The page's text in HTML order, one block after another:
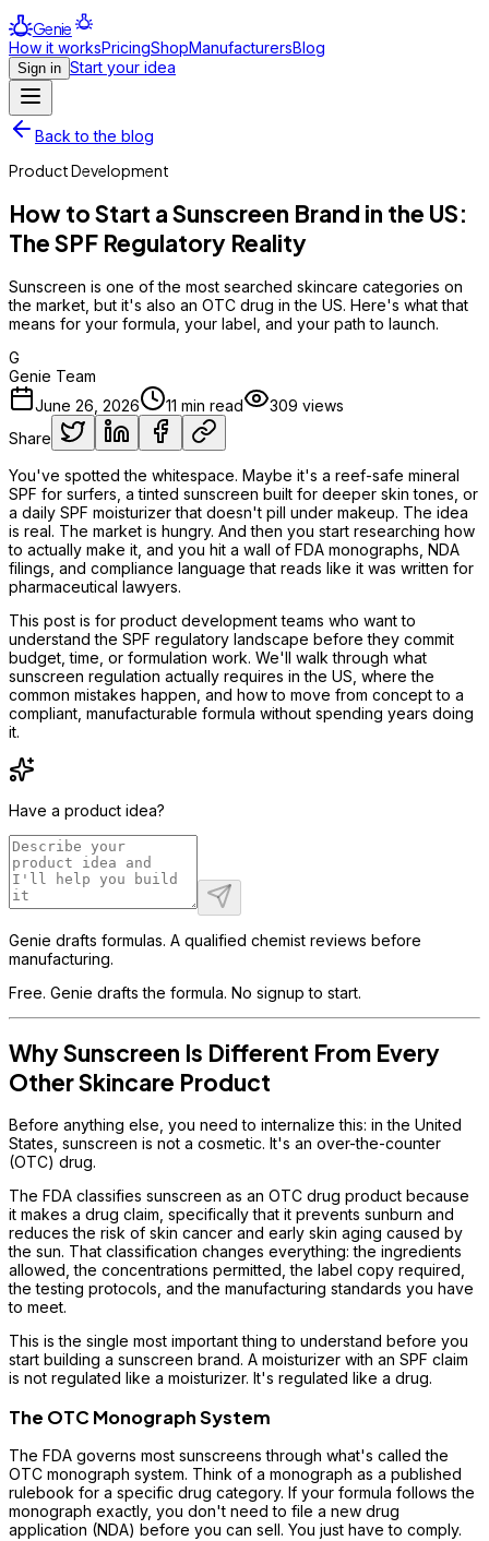
Genie
How it worksPricingShopManufacturersBlog
Sign in Start your idea
Back to the blog
Product Development
How to Start a Sunscreen Brand in the US:
The SPF Regulatory Reality
Sunscreen is one of the most searched skincare categories on
the market, but it's also an OTC drug in the US. Here's what that
means for your formula, your label, and your path to launch.
G
Genie Team
June 26, 2026
11 min read 309 views
Share
You've spotted the whitespace. Maybe it's a reef-safe mineral
SPF for surfers, a tinted sunscreen built for deeper skin tones, or
a daily SPF moisturizer that doesn't pill under makeup. The idea
is real. The market is hungry. And then you start researching how
to actually make it, and you hit a wall of FDA monographs, NDA
filings, and compliance language that reads like it was written for
pharmaceutical lawyers.
This post is for product development teams who want to
understand the SPF regulatory landscape before they commit
budget, time, or formulation work. We'll walk through what
sunscreen regulation actually requires in the US, where the
common mistakes happen, and how to move from concept to a
compliant, manufacturable formula without spending years doing
it.
Have a product idea?
Genie drafts formulas. A qualified chemist reviews before
manufacturing.
Free. Genie drafts the formula. No signup to start.
Why Sunscreen Is Different From Every
Other Skincare Product
Before anything else, you need to internalize this: in the United
States, sunscreen is not a cosmetic. It's an over-the-counter
(OTC) drug.
The FDA classifies sunscreen as an OTC drug product because
it makes a drug claim, specifically that it prevents sunburn and
reduces the risk of skin cancer and early skin aging caused by
the sun. That classification changes everything: the ingredients
allowed, the concentrations permitted, the label copy required,
the testing protocols, and the manufacturing standards you have
to meet.
This is the single most important thing to understand before you
start building a sunscreen brand. A moisturizer with an SPF claim
is not regulated like a moisturizer. It's regulated like a drug.
The OTC Monograph System
The FDA governs most sunscreens through what's called the
OTC monograph system. Think of a monograph as a published
rulebook for a specific drug category. If your formula follows the
monograph exactly, you don't need to file a new drug
application (NDA) before you can sell. You just have to comply.